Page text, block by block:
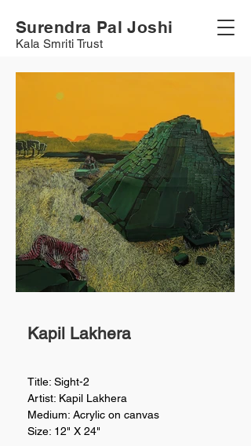
Surendra Pal Joshi
Kala Smriti Trust
Kapil Lakhera
Title: Sight-2
Artist: Kapil Lakhera
Medium: Acrylic on canvas
Size: 12" X 24"